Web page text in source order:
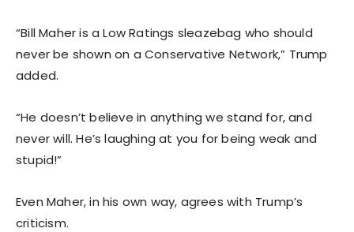
“Bill Maher is a Low Ratings sleazebag who should
never be shown on a Conservative Network,” Trump
added.
“He doesn’t believe in anything we stand for, and
never will. He’s laughing at you for being weak and
stupid!”
Even Maher, in his own way, agrees with Trump’s
criticism.